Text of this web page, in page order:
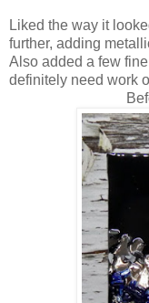
Liked the way it
further, adding
Also added a few
definitely need work